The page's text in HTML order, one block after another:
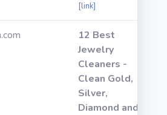
[link]
12 Best
Jewelry
Cleaners -
Clean Gold,
Silver,
Diamond and